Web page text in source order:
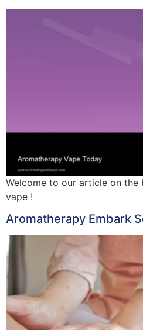
Welcome to our article on
vape !
Aromatherapy Embark